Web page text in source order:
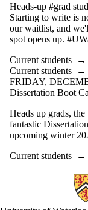
Heads-up #grad
Starting to write is
our waitlist, and
spot opens up.
Current students →
Current students →
FRIDAY,
Dissertation Boot
Heads up grads,
fantastic
upcoming winter
Current students →
Information about